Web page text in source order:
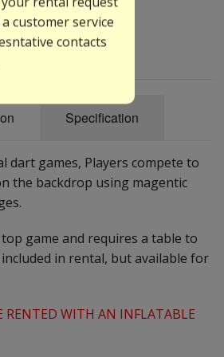
Specification
dart games, Players compete to
the backdrop using magentic
game and requires a table to
in rental, but available for
WITH AN INFLATABLE
customer service
contacts